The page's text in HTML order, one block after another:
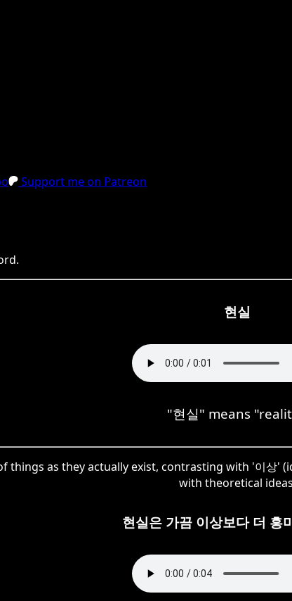
Support me on Patreon
현실
"현실" means
things as they actually exist, contrasting with '이
with theoretical
현실은 가끔 이상보다 더 흥